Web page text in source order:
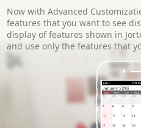
Now with Advanced
features that you want to see
display of features shown in
and use only the features that